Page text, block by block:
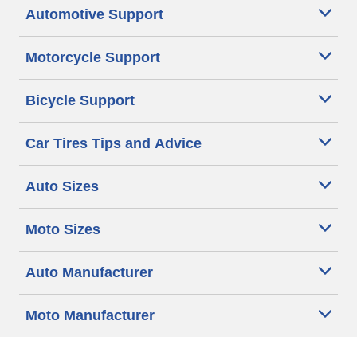
Automotive Support
Motorcycle Support
Bicycle Support
Car Tires Tips and Advice
Auto Sizes
Moto Sizes
Auto Manufacturer
Moto Manufacturer